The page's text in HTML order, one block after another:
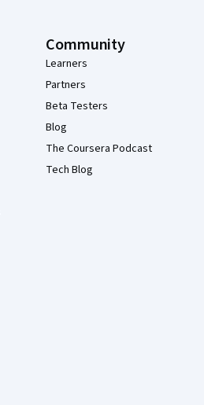
Community
Learners
Partners
Beta Testers
Blog
The Coursera Podcast
Tech Blog